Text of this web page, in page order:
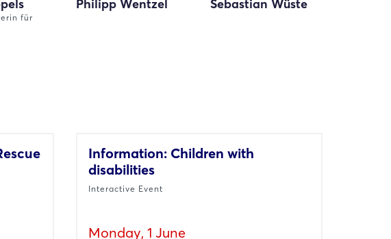
für
Philipp Wentzel Sebastian Wüste
Information: Children with
disabilities
Interactive Event
Monday, 1 June